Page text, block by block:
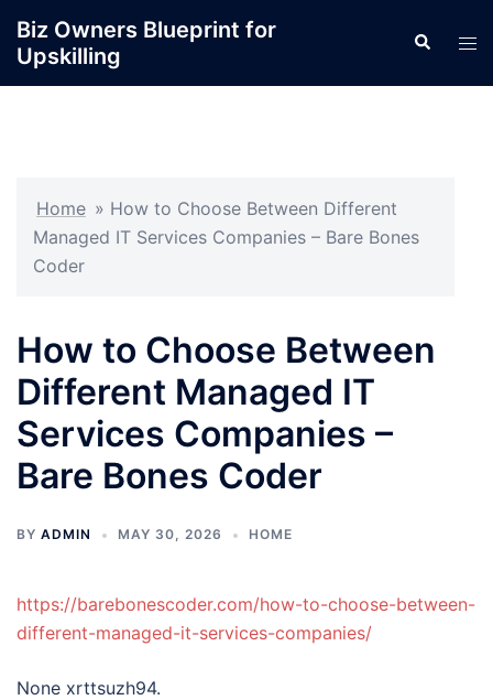
content
Biz Owners Blueprint for
Upskilling
Search
Home » How to Choose Between Different
Managed IT Services Companies – Bare Bones
Coder
How to Choose Between
Different Managed IT
Services Companies –
Bare Bones Coder
BY ADMIN MAY 30, 2026 HOME
https://barebonescoder.com/how-to-choose-between-
different-managed-it-services-companies/
None xrttsuzh94.